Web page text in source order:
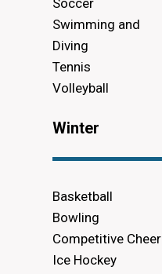
Swimming and
Diving
Tennis
Volleyball
Winter
Basketball
Bowling
Competitive Cheer
Ice Hockey